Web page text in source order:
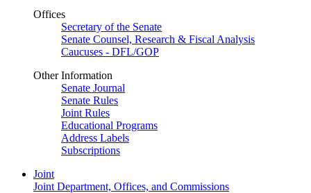
Offices
Secretary of the Senate
Senate Counsel, Research & Fiscal Analysis
Caucuses - DFL/GOP
Other Information
Senate Journal
Senate Rules
Joint Rules
Educational Programs
Address Labels
Subscriptions
Joint
Joint Department, Offices, and Commissions